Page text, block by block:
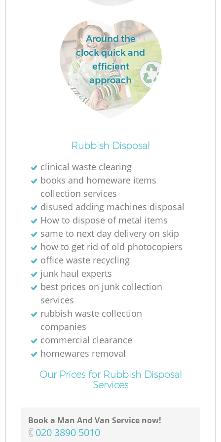
Around the
clock quick and
efficient
approach
Rubbish Disposal
clinical waste clearing
books and homeware items
collection services
disused adding machines disposal
How to dispose of metal items
same to next day delivery on skip
how to get rid of old photocopiers
office waste recycling
junk haul experts
best prices on junk collection
services
rubbish waste collection
companies
commercial clearance
homewares removal
Our Prices for Rubbish Disposal
Services
Book a Man And Van Service now!
‎020 3890 5010